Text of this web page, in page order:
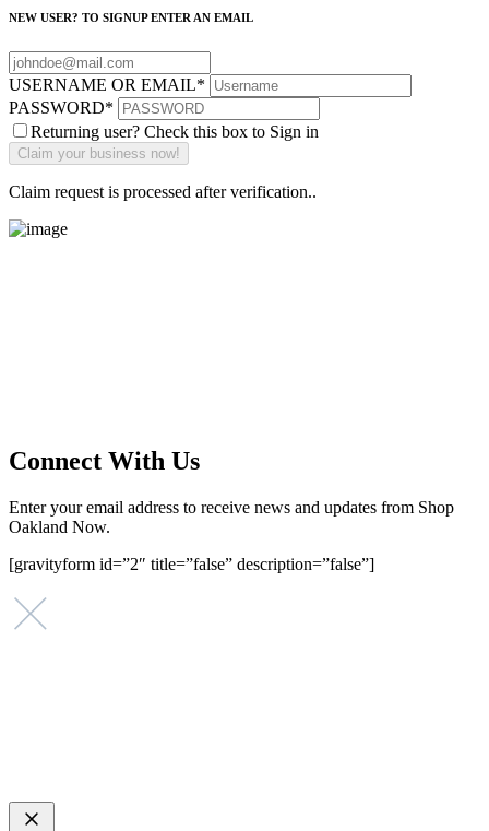
NEW USER? TO SIGNUP ENTER AN EMAIL
USERNAME OR EMAIL*
PASSWORD*
Returning user? Check this box to Sign in
Claim request is processed after verification..
Connect With Us
Enter your email address to receive news and updates from Shop
Oakland Now.
[gravityform id=”2″ title=”false” description=”false”]